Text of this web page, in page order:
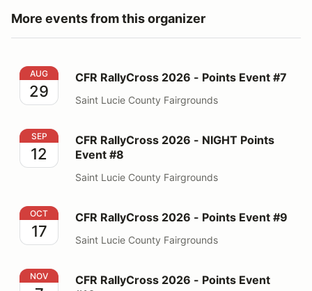
More events from this organizer
CFR RallyCross 2026 - Points Event #7
AUG
29
CFR RallyCross 2026 - Points Event #7
Saint Lucie County Fairgrounds
CFR RallyCross 2026 - NIGHT Points Event #8
SEP
12
CFR RallyCross 2026 - NIGHT Points
Event #8
Saint Lucie County Fairgrounds
CFR RallyCross 2026 - Points Event #9
OCT
17
CFR RallyCross 2026 - Points Event #9
Saint Lucie County Fairgrounds
CFR RallyCross 2026 - Points Event #10
NOV
CFR RallyCross 2026 - Points Event